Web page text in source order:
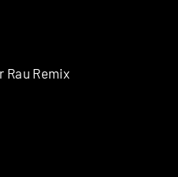
Rau Remix